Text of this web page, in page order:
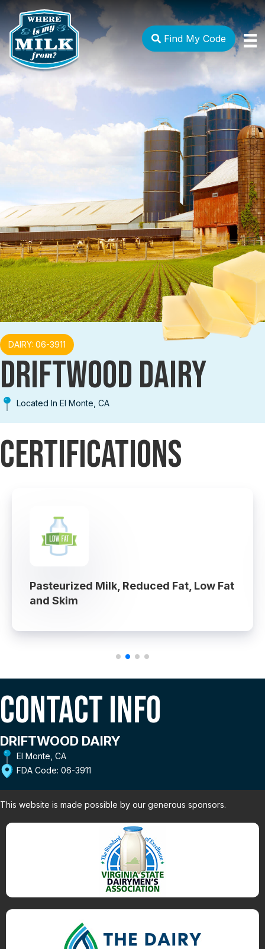
Find My Code
DAIRY: 06-3911
DRIFTWOOD DAIRY
Located In El Monte, CA
Certifications
Pasteurized Milk, Reduced Fat, Low Fat
and Skim
Contact Info
DRIFTWOOD DAIRY
El Monte, CA
FDA Code: 06-3911
This website is made possible by our generous sponsors.